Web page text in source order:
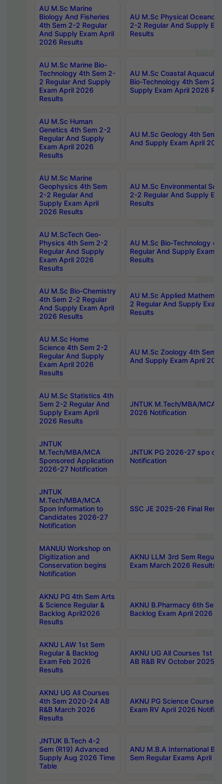
AU M.Sc Marine
Biology And Fisheries
4th Sem 2-2 Regular
And Supply Exam April
2026 Results
AU M.Sc Physical
2-2 Regular And Supply
Results
AU M.Sc Marine Bio-
Technology 4th Sem 2-
2 Regular And Supply
Exam April 2026
Results
AU M.Sc Coastal
Bio-Technology 4th Sem 2-
Supply Exam April 2026
AU M.Sc Human
Genetics 4th Sem 2-2
Regular And Supply
Exam April 2026
Results
AU M.Sc Geology 4th Sem
And Supply Exam April
AU M.Sc Marine
Geophysics 4th Sem
2-2 Regular And
Supply Exam April
2026 Results
AU M.Sc Environmental
2-2 Regular And Supply
Results
AU M.ScTech Geo-
Physics 4th Sem 2-2
Regular And Supply
Exam April 2026
Results
AU M.Sc Bio-Technology
Regular And Supply Exam
Results
AU M.Sc Bio-Chemistry
4th Sem 2-2 Regular
And Supply Exam April
2026 Results
AU M.Sc Applied
2 Regular And Supply
Results
AU M.Sc Home
Science 4th Sem 2-2
Regular And Supply
Exam April 2026
Results
AU M.Sc Zoology 4th Sem
And Supply Exam April
AU M.Sc Statistics 4th
Sem 2-2 Regular And
Supply Exam April
2026 Results
JNTUK M.Tech/MBA/MCA
2026 Notification
JNTUK
M.Tech/MBA/MCA
Sponsored Application
2026-27 Notification
JNTUK PG 2026-27 spo
Notification
JNTUK
M.Tech/MBA/MCA
Spon Information to
Candidates 2026-27
Notification
SSC JE 2025-26 Final
MANUU Workshop on
Digitization and
Conservation begins
Notification
AKNU LLM 3rd Sem
Exam March 2026 Results
AKNU PG 4th Sem Arts
& Science Regular &
Backlog April2026
Results
AKNU B.Pharmacy 6th Sem
Backlog Exam April 2026
AKNU LAW 1st Sem
Regular & Backlog
Exam Feb 2026
Results
AKNU UG All Courses 1st
AB R&B RV October 2025
AKNU UG All Courses
4th Sem 2020-24 AB
R&B March 2026
Results
AKNU PG Science Courses
Exam RV April 2026
JNTUK B.Tech 4-2
Sem (R19) Advanced
Supply Aug 2026 Time
Table
ANU M.B.A International
Sem Regular Exams April